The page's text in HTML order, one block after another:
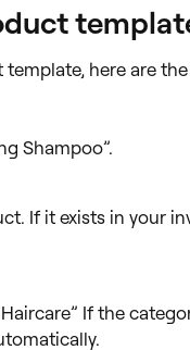
here are
Shampoo”.
If it exists in your
If the